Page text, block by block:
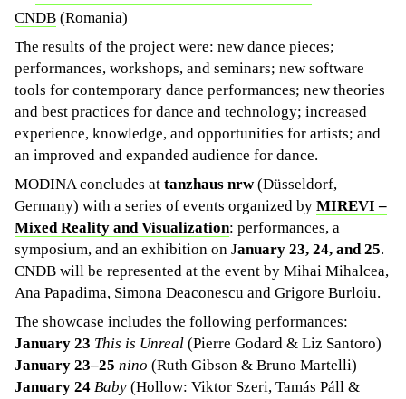
CNDB (Romania)
The results of the project were: new dance pieces;
performances, workshops, and seminars; new software
tools for contemporary dance performances; new theories
and best practices for dance and technology; increased
experience, knowledge, and opportunities for artists; and
an improved and expanded audience for dance.
MODINA concludes at tanzhaus nrw(Düsseldorf,
Germany) with a series of events organized by MIREVI –
Mixed Reality and Visualization: performances, a
symposium, and an exhibition on January 23, 24, and 25.
CNDB will be represented at the event by Mihai Mihalcea,
Ana Papadima, Simona Deaconescu and Grigore Burloiu.
The showcase includes the following performances:
January 23 This is Unreal (Pierre Godard & Liz Santoro)
January 23–25 nino (Ruth Gibson & Bruno Martelli)
January 24 Baby (Hollow: Viktor Szeri, Tamás Páll &